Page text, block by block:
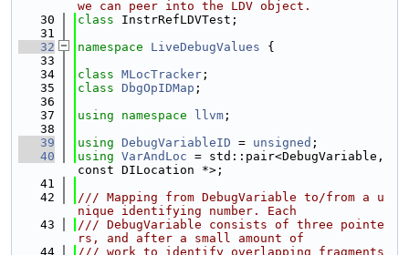
we can peer into the LDV object.
   30
class InstrRefLDVTest;
   31
   32
namespace LiveDebugValues {
   33
   34
class MLocTracker ;
   35
class DbgOpIDMap ;
   36
   37
using namespace llvm ;
   38
   39
using DebugVariableID = unsigned ;
   40
using VarAndLoc = std::pair<DebugVariable,
const DILocation *>;
   41
   42
/// Mapping from DebugVariable to/from a u
nique identifying number. Each
   43
/// DebugVariable consists of three pointe
rs, and after a small amount of
   44
/// work to identify overlapping fragments